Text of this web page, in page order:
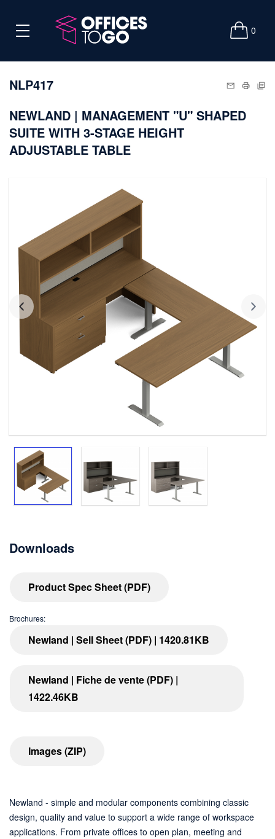
0
NLP417
NEWLAND | MANAGEMENT "U" SHAPED
SUITE WITH 3-STAGE HEIGHT
ADJUSTABLE TABLE
Downloads
Product Spec Sheet (PDF)
Brochures:
Newland | Sell Sheet (PDF) | 1420.81KB
Newland | Fiche de vente (PDF) |
1422.46KB
Images (ZIP)
Newland - simple and modular components combining classic
design, quality and value to support a wide range of workspace
applications. From private offices to open plan, meeting and